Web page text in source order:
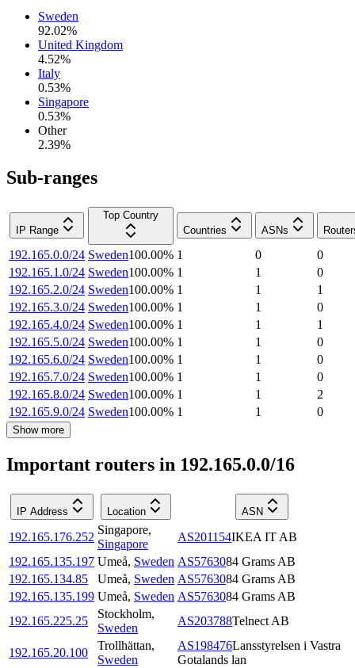
Sweden
92.02%
United Kingdom
4.52%
Italy
0.53%
Singapore
0.53%
Other
2.39%
Sub-ranges
IP Range
Top Country
Countries
ASNs
192.165.0.0/24 Sweden100.00% 1 0
0
192.165.1.0/24 Sweden100.00% 1 1
0
192.165.2.0/24 Sweden100.00% 1 1
1
192.165.3.0/24 Sweden100.00% 1 1
0
192.165.4.0/24 Sweden100.00% 1 1
1
192.165.5.0/24 Sweden100.00% 1 1
0
192.165.6.0/24 Sweden100.00% 1 1
0
192.165.7.0/24 Sweden100.00% 1 1
0
192.165.8.0/24 Sweden100.00% 1 1
2
192.165.9.0/24 Sweden100.00% 1 1 0
Show more
Important routers in 192.165.0.0/16
IP Address Location ASN
192.165.176.252
Singapore,
Singapore
AS201154IKEA IT AB
192.165.135.197 Umeå, Sweden AS5763084 Grams AB
192.165.134.85
Umeå, Sweden AS5763084 Grams AB
192.165.135.199 Umeå, Sweden AS5763084 Grams AB
192.165.225.25
Stockholm,
Sweden
AS203788Telnect AB
192.165.20.100
Trollhättan,
Sweden
AS198476Lansstyrelsen i Vastra
Gotalands lan